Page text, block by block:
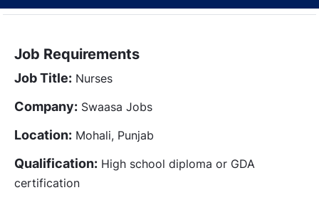
Job Requirements
Job Title: Nurses
Company: Swaasa Jobs
Location: Mohali, Punjab
Qualification: High school diploma or GDA
certification